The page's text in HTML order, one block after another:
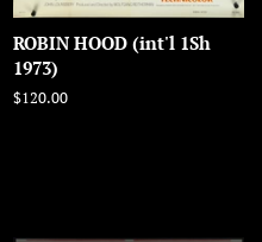
ROBIN HOOD (int'l 1Sh
1973)
Regular
$120.00